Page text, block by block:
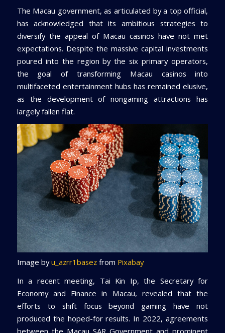
The Macau government, as articulated by a top official,
has acknowledged that its ambitious strategies to
diversify the appeal of Macau casinos have not met
expectations. Despite the massive capital investments
poured into the region by the six primary operators,
the goal of transforming Macau casinos into
multifaceted entertainment hubs has remained elusive,
as the development of nongaming attractions has
largely fallen flat.
Image byu_azrr1basezfrom Pixabay
In a recent meeting, Tai Kin Ip, the Secretary for
Economy and Finance in Macau, revealed that the
efforts to shift focus beyond gaming have not
produced the hoped-for results. In 2022, agreements